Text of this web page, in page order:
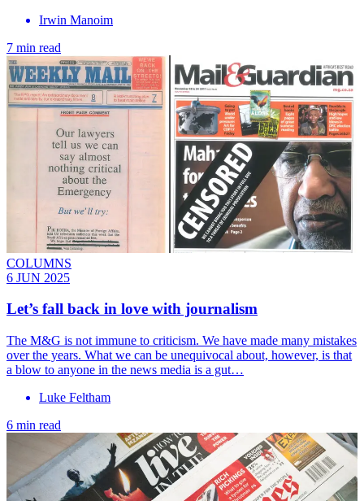
Irwin Manoim
7 min read
COLUMNS
6 JUN 2025
Let’s fall back in love with journalism
The M&G is not immune to criticism. We have made many mistakes
over the years. What we can be unequivocal about, however, is that
a blow to anyone in the news media is a gut…
Luke Feltham
6 min read